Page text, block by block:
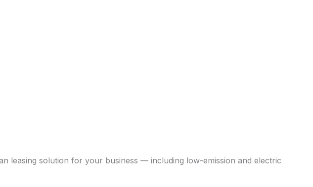
leasing solution for your business — including low-emission and electric